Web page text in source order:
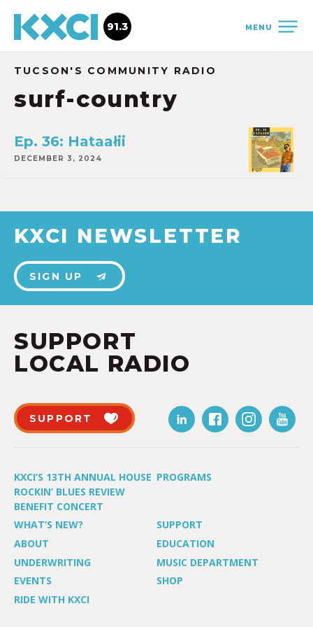
MENU
91.3
TUCSON'S COMMUNITY RADIO
surf-country
Ep. 36: Hataałii
DECEMBER 3, 2024
KXCI NEWSLETTER
SIGN UP
SUPPORT
LOCAL RADIO
SUPPORT
KXCI’S 13TH ANNUAL HOUSE
ROCKIN’ BLUES REVIEW
BENEFIT CONCERT
PROGRAMS
WHAT’S NEW?
SUPPORT
ABOUT
EDUCATION
UNDERWRITING
MUSIC DEPARTMENT
EVENTS
SHOP
RIDE WITH KXCI